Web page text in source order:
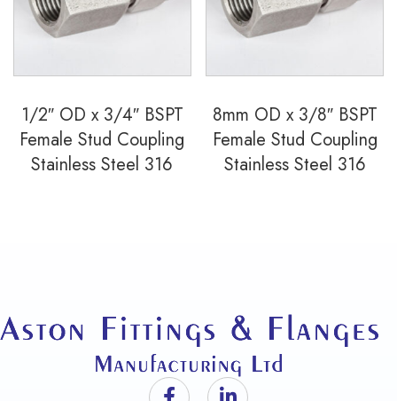
1/2″ OD x 3/4″ BSPT
Female Stud Coupling
Stainless Steel 316
8mm OD x 3/8″ BSPT
Female Stud Coupling
Stainless Steel 316